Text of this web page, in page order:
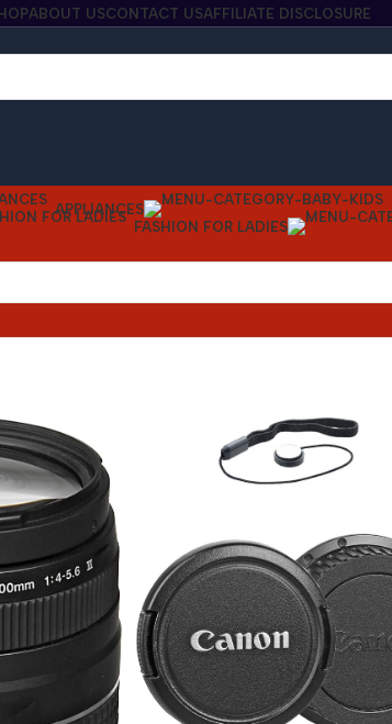
ABOUT USCONTACT USAFFILIATE DISCLOSURE
APPLIANCES
FASHION FOR LADIES